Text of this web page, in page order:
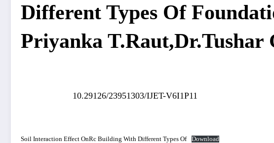
Different Types Of
Priyanka T.Raut,Dr.Tushar
10.29126/23951303/IJET-V6I1P11
Soil Interaction Effect OnRc Building With Different Types Of Download